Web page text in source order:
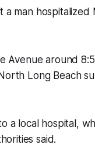
a man hospitalized
Avenue around
Long Beach
a local hospital,
said.